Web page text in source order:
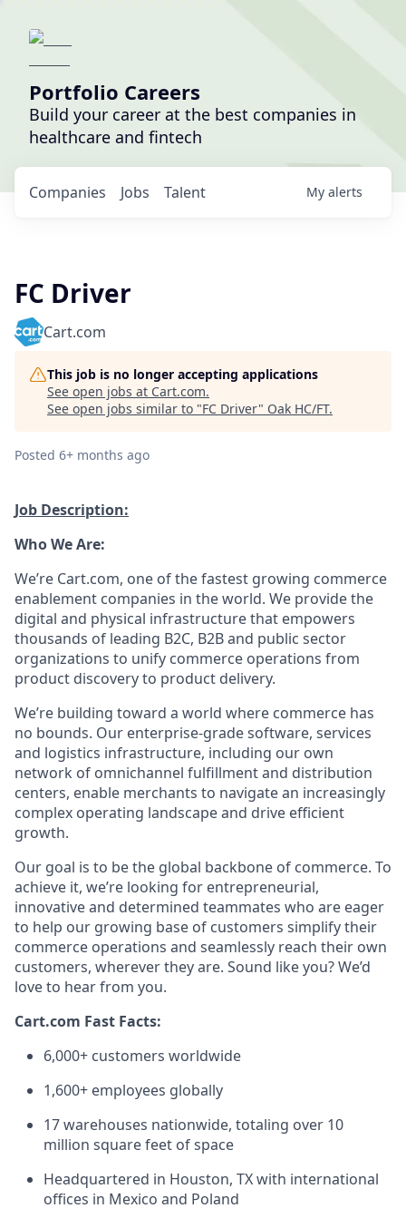
Portfolio Careers
Build your career at the best companies in
healthcare and fintech
Jobs
Companies Talent My alerts
FC Driver
Cart.com
This job is no longer accepting applications
See open jobs at Cart.com.
See open jobs similar to "FC Driver" Oak HC/FT.
Posted 6+ months ago
Job Description:
Who We Are:
We’re Cart.com, one of the fastest growing commerce
enablement companies in the world. We provide the
digital and physical infrastructure that empowers
thousands of leading B2C, B2B and public sector
organizations to unify commerce operations from
product discovery to product delivery.
We’re building toward a world where commerce has
no bounds. Our enterprise-grade software, services
and logistics infrastructure, including our own
network of omnichannel fulfillment and distribution
centers, enable merchants to navigate an increasingly
complex operating landscape and drive efficient
growth.
Our goal is to be the global backbone of commerce. To
achieve it, we’re looking for entrepreneurial,
innovativeand determined teammates who are eager
to help our growing base of customers simplify their
commerce operations and seamlessly reach their own
customers, wherever they are. Sound like you?We’d
love to hear from you.
Cart.com Fast Facts:
6,000+ customers worldwide
1,600+ employees globally
17 warehouses nationwide, totaling over 10
million square feet of space
Headquartered in Houston, TX with international
offices in Mexico and Poland